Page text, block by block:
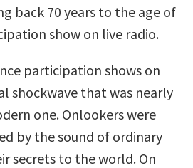
back 70 years to the age of
show on live radio.
participation shows on
shockwave that was nearly
one. Onlookers were
by the sound of ordinary
secrets to the world. On